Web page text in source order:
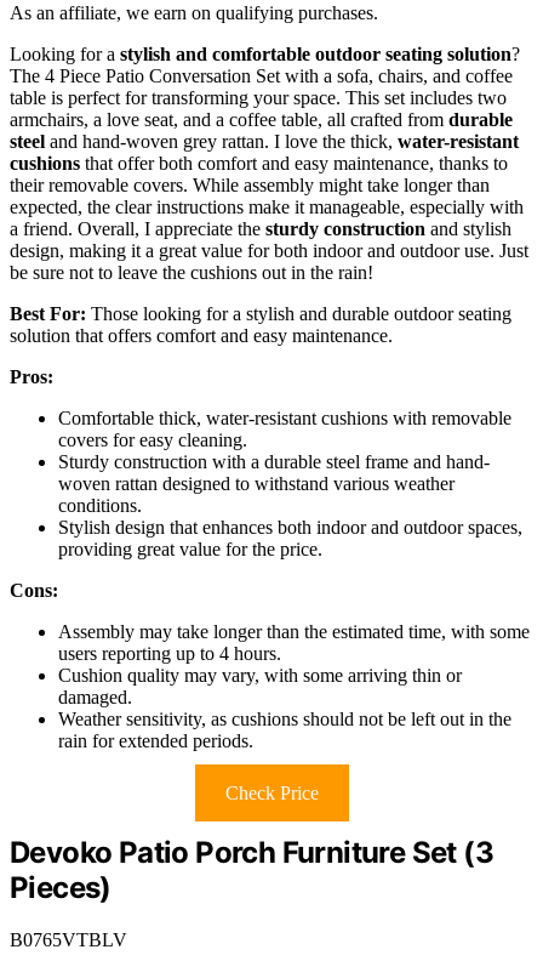
As an affiliate, we earn on qualifying purchases.
Looking for a stylish and comfortable outdoor seating solution?
The 4 Piece Patio Conversation Set with a sofa, chairs, and coffee
table is perfect for transforming your space. This set includes two
armchairs, a love seat, and a coffee table, all crafted from durable
steel and hand-woven grey rattan. I love the thick, water-resistant
cushions that offer both comfort and easy maintenance, thanks to
their removable covers. While assembly might take longer than
expected, the clear instructions make it manageable, especially with
a friend. Overall, I appreciate the sturdy construction and stylish
design, making it a great value for both indoor and outdoor use. Just
be sure not to leave the cushions out in the rain!
Best For: Those looking for a stylish and durable outdoor seating
solution that offers comfort and easy maintenance.
Pros:
Comfortable thick, water-resistant cushions with removable
covers for easy cleaning.
Sturdy construction with a durable steel frame and hand-
woven rattan designed to withstand various weather
conditions.
Stylish design that enhances both indoor and outdoor spaces,
providing great value for the price.
Cons:
Assembly may take longer than the estimated time, with some
users reporting up to 4 hours.
Cushion quality may vary, with some arriving thin or
damaged.
Weather sensitivity, as cushions should not be left out in the
rain for extended periods.
Check Price
Devoko Patio Porch Furniture Set (3
Pieces)
B0765VTBLV